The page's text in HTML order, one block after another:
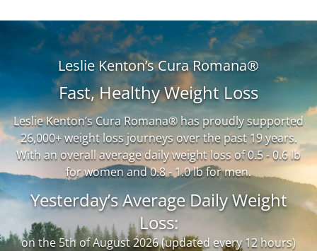
Leslie Kenton’s Cura Romana®
Fast, Healthy Weight Loss
Leslie Kenton’s Cura Romana® has proudly supported
26,000+ weight loss journeys over the past 19 years.
With an overall average daily weight loss of 0.5 - 0.6 lb
for women and 0.8 - 1.0 lb for men.
Yesterday’s Average Daily Weight
Loss:
on the 5th of August 2026 (updated every 12 hours)